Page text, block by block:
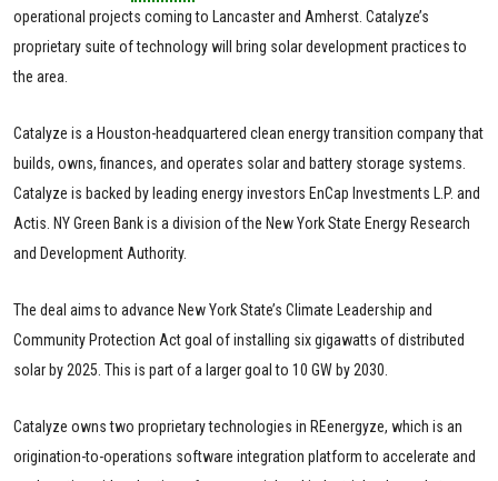
operational projects coming to Lancaster and Amherst. Catalyze’s
proprietary suite of technology will bring solar development practices to
the area.
Catalyze is a Houston-headquartered clean energy transition company that
builds, owns, finances, and operates solar and battery storage systems.
Catalyze is backed by leading energy investors EnCap Investments L.P. and
Actis. NY Green Bank is a division of the New York State Energy Research
and Development Authority.
The deal aims to advance New York State’s Climate Leadership and
Community Protection Act goal of installing six gigawatts of distributed
solar by 2025. This is part of a larger goal to 10 GW by 2030.
Catalyze owns two proprietary technologies in REenergyze, which is an
origination-to-operations software integration platform to accelerate and